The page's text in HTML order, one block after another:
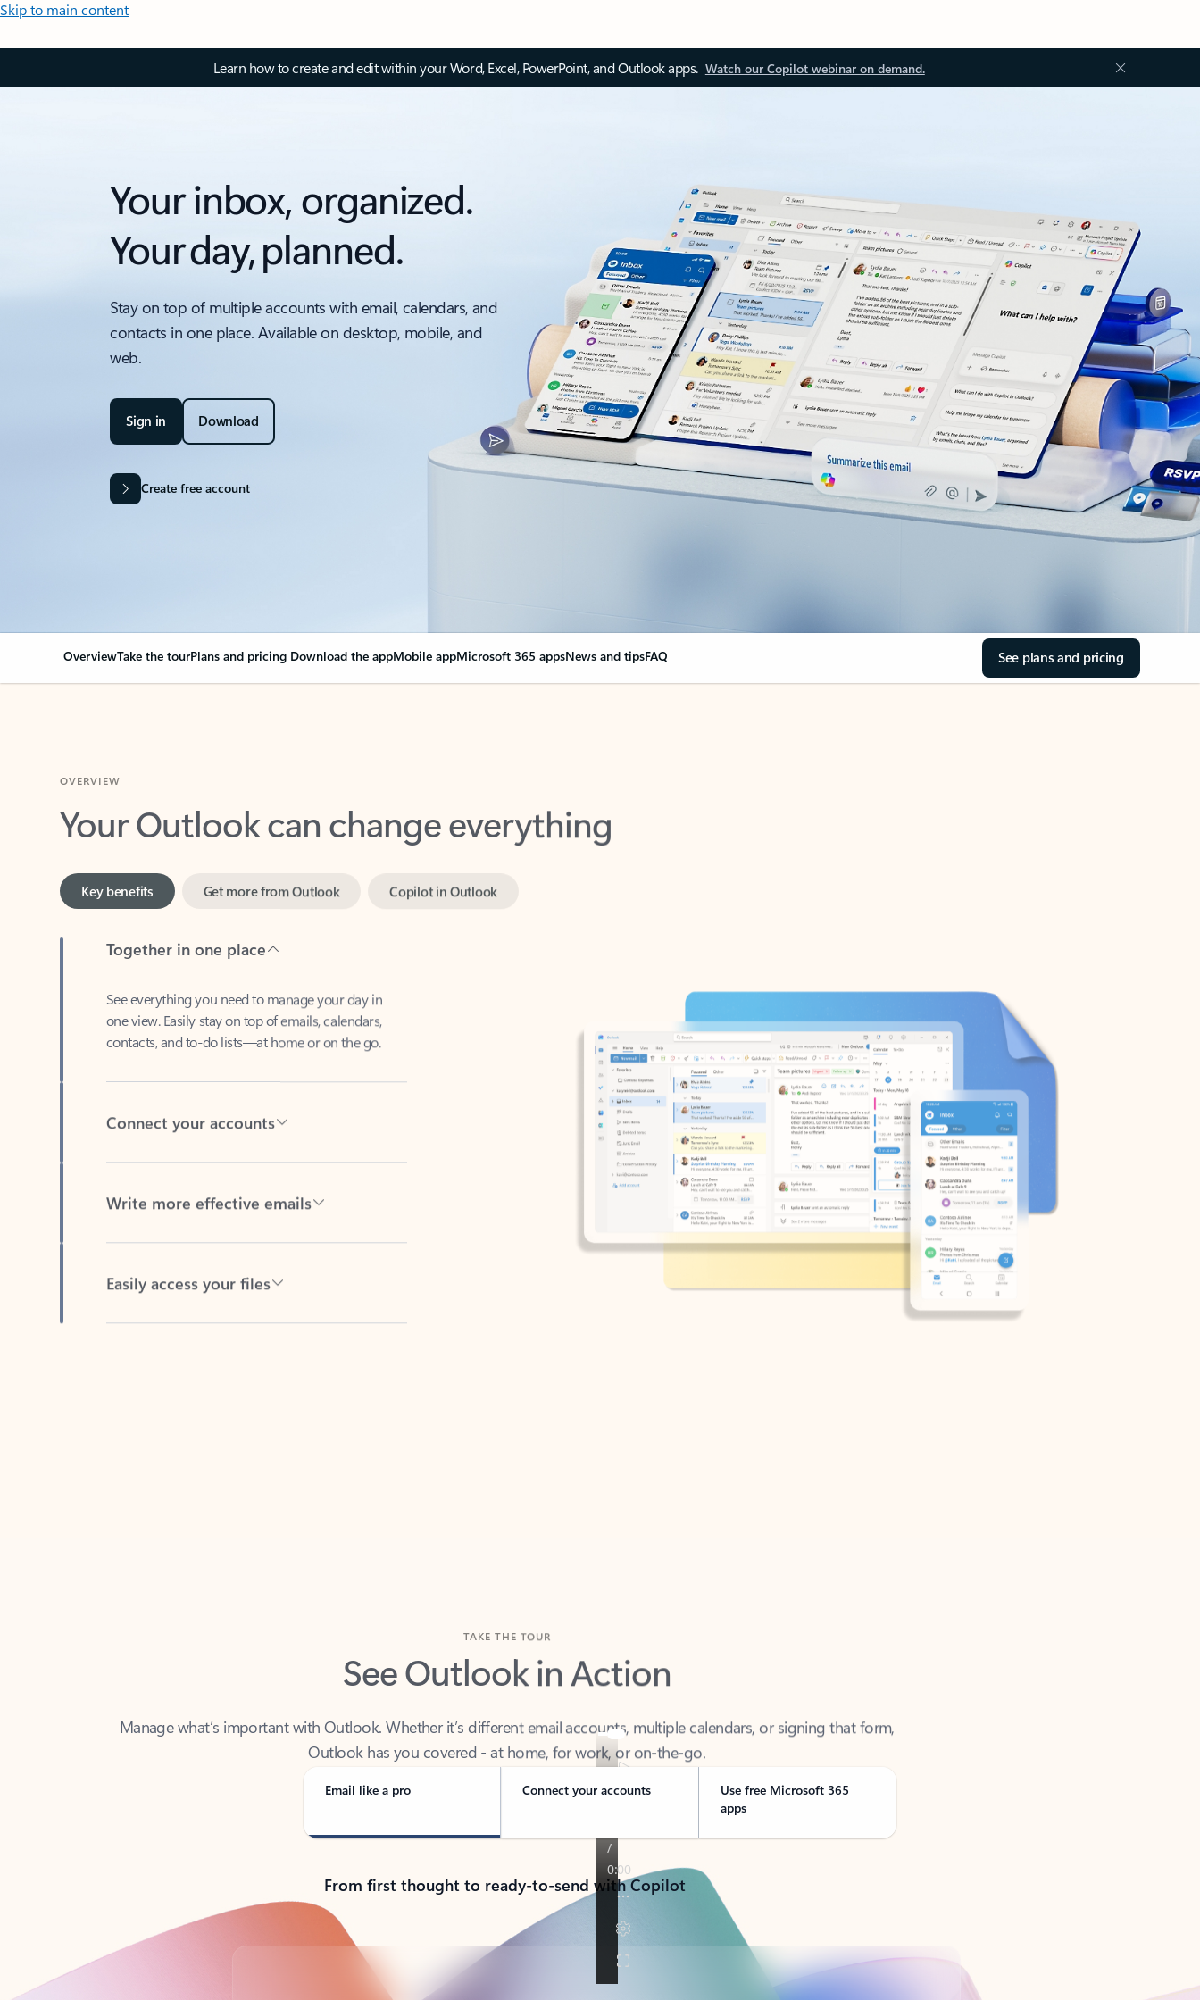
Skip to main content
Learn how to create and edit within your Word, Excel, PowerPoint, and Outlook apps. Watch our Copilot webinar on demand.
Your inbox, organized.
Your day, planned.
Stay on top of multiple accounts with email, calendars, and
contacts in one place. Available on desktop, mobile, and
web.
Sign in Download
Create free account
OverviewTake the tourPlans and pricing Download the appMobile appMicrosoft 365 appsNews and tipsFAQ See plans and pricing
Your Outlook can change everything
one view. Easily stay on top of emails, calendars,
contacts, and to-do lists—at home or on the go.
See Outlook in Action
Outlook has you covered - at home, for work, or on-the-go.
Email like a pro Connect your accounts
Use free Microsoft 365
apps
From first thought to ready-to-send with Copilot